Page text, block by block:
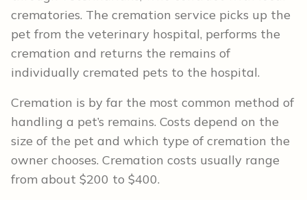
crematories. The cremation service picks up the
pet from the veterinary hospital, performs the
cremation and returns the remains of
individually cremated pets to the hospital.
Cremation is by far the most common method of
handling a pet’s remains. Costs depend on the
size of the pet and which type of cremation the
owner chooses. Cremation costs usually range
from about $200 to $400.